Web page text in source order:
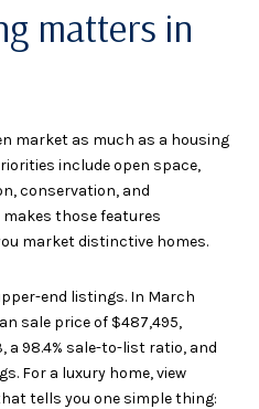
matters in
market as much as a housing
include open space,
conservation, and
those features
market distinctive homes.
end listings. In March
sale price of $487,495,
a 98.4% sale-to-list ratio, and
For a luxury home, view
tells you one simple thing: